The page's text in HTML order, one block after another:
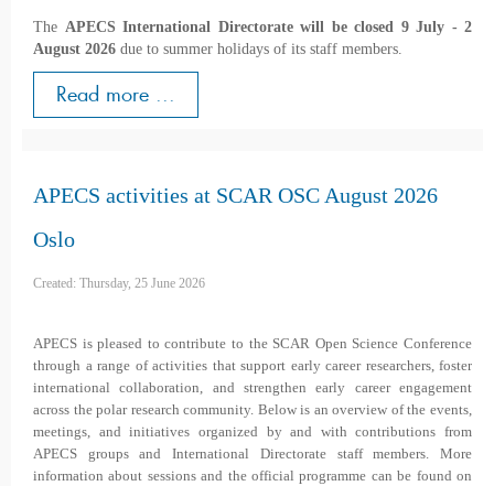
The APECS International Directorate will be closed 9 July - 2
August 2026 due to summer holidays of its staff members.
Read more ...
APECS activities at SCAR OSC August 2026
Oslo
Created: Thursday, 25 June 2026
APECS is pleased to contribute to the SCAR Open Science Conference
through a range of activities that support early career researchers, foster
international collaboration, and strengthen early career engagement
across the polar research community. Below is an overview of the events,
meetings, and initiatives organized by and with contributions from
APECS groups and International Directorate staff members. More
information about sessions and the official programme can be found on